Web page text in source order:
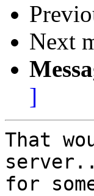
Next
]
That
for